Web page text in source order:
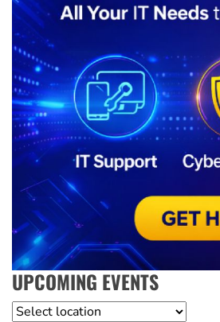
UPCOMING EVENTS
Location